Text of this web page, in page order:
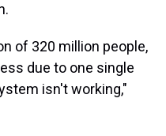
of 320 million people,
due to one single
isn't working,"